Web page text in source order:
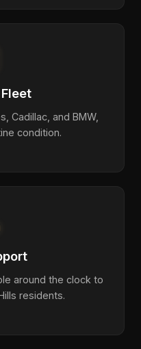
Cadillac, and BMW,
condition.
around the clock to
residents.